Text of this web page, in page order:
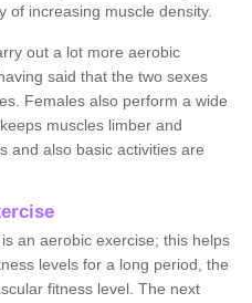
of increasing muscle density.
out a lot more aerobic
said that the two sexes
Females also perform a wide
muscles limber and
and also basic activities are
an aerobic exercise; this helps
levels for a long period, the
fitness level. The next